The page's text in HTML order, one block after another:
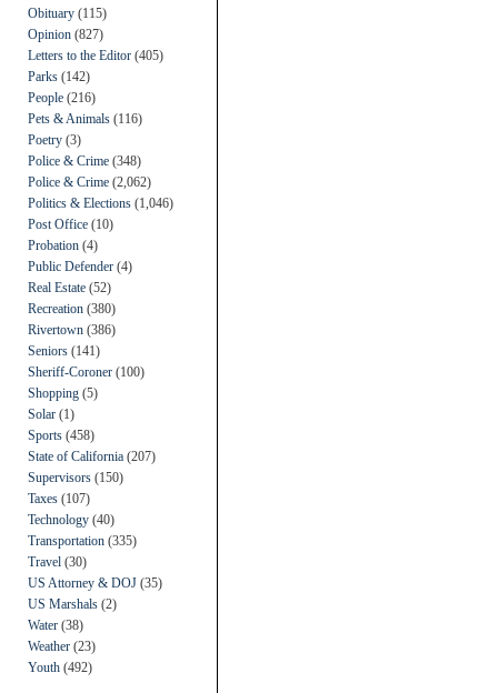
Obituary (115)
Opinion (827)
Letters to the Editor (405)
Parks (142)
People (216)
Pets & Animals (116)
Poetry (3)
Police & Crime (348)
Police & Crime (2,062)
Politics & Elections (1,046)
Post Office (10)
Probation (4)
Public Defender (4)
Real Estate (52)
Recreation (380)
Rivertown (386)
Seniors (141)
Sheriff-Coroner (100)
Shopping (5)
Solar (1)
Sports (458)
State of California (207)
Supervisors (150)
Taxes (107)
Technology (40)
Transportation (335)
Travel (30)
US Attorney & DOJ (35)
US Marshals (2)
Water (38)
Weather (23)
Youth (492)